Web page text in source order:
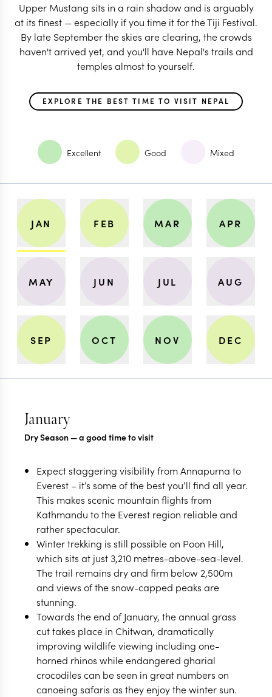
Upper Mustang sits in a rain shadow and is arguably
at its finest — especially if you time it for the Tiji Festival.
By late September the skies are clearing, the crowds
haven't arrived yet, and you'll have Nepal's trails and
temples almost to yourself.
EXPLORE THE BEST TIME TO VISIT NEPAL
Excellent Good Mixed
JAN FEB MAR APR
MAY JUN JUL AUG
SEP OCT NOV DEC
January
Dry Season — a good time to visit
Expect staggering visibility from Annapurna to
Everest – it’s some of the best you’ll find all year.
This makes scenic mountain flights from
Kathmandu to the Everest region reliable and
rather spectacular.
Winter trekking is still possible on Poon Hill,
which sits at just 3,210 metres-above-sea-level.
The trail remains dry and firm below 2,500m
and views of the snow-capped peaks are
stunning.
Towards the end of January, the annual grass
cut takes place in Chitwan, dramatically
improving wildlife viewing including one-
horned rhinos while endangered gharial
crocodiles can be seen in great numbers on
canoeing safaris as they enjoy the winter sun.